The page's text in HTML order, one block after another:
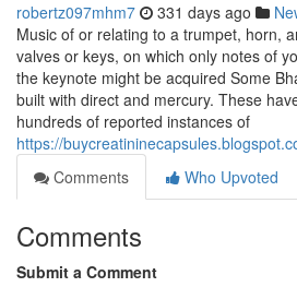
robertz097mhm7 331 days ago
Music of or relating to a trumpet, horn,
valves or keys, on which only notes of
the keynote might be acquired Some
built with direct and mercury. These
hundreds of reported instances of
https://
Comments
Who Upvoted
Comments
Submit a Comment